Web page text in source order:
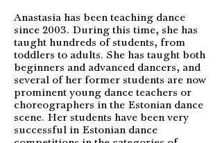
Anastasia has been teaching dance
since 2003. During this time, she has
taught hundreds of students, from
toddlers to adults. She has taught both
beginners and advanced dancers, and
several of her former students are now
prominent young dance teachers or
choreographers in the Estonian dance
scene. Her students have been very
successful in Estonian dance